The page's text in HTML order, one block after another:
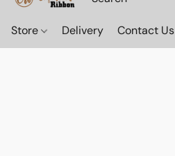
Store Delivery Contact Us